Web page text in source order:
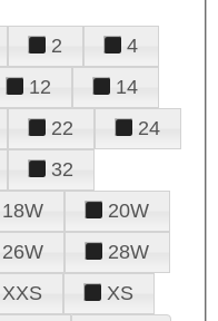
2
4
12
14
22
24
32
18W
20W
26W
28W
XXS
XS